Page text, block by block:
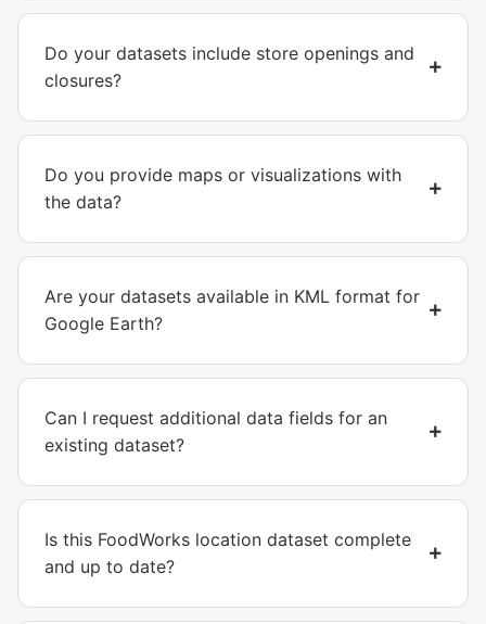
Do your datasets include store openings and
closures?
Do you provide maps or visualizations with
the data?
Are your datasets available in KML format for
Google Earth?
Can I request additional data fields for an
existing dataset?
Is this FoodWorks location dataset complete
and up to date?